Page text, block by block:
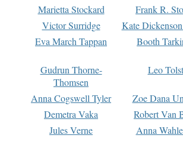
Marietta Stockard
Frank R.
Victor Surridge
Kate
Eva March Tappan
Booth
Gudrun Thorne-
Thomsen
Leo
Anna Cogswell Tyler
Zoe Dana
Demetra Vaka
Robert Van
Jules Verne
Anna